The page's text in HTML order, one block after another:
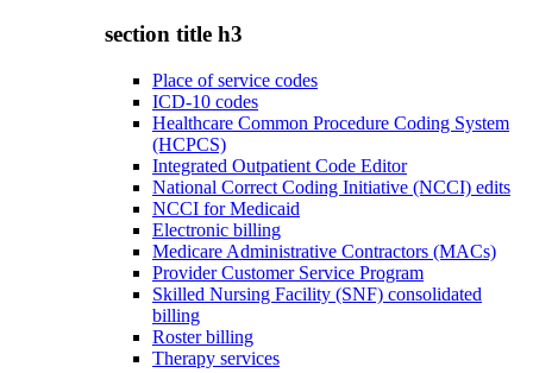
section title h3
Place of service codes
ICD-10 codes
Healthcare Common Procedure Coding System
(HCPCS)
Integrated Outpatient Code Editor
National Correct Coding Initiative (NCCI) edits
NCCI for Medicaid
Electronic billing
Medicare Administrative Contractors (MACs)
Provider Customer Service Program
Skilled Nursing Facility (SNF) consolidated
billing
Roster billing
Therapy services